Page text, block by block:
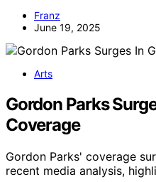
Franz
June 19, 2025
Arts
Gordon Parks
Coverage
Gordon Parks' coverage
recent media analysis,